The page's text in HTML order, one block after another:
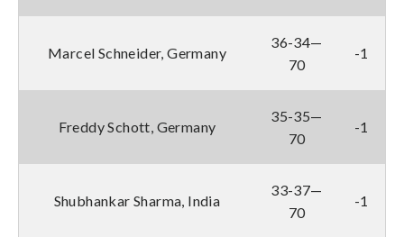
Marcel Schneider, Germany
36-34—
70
-1
Freddy Schott, Germany
35-35—
70
-1
Shubhankar Sharma, India
33-37—
70
-1